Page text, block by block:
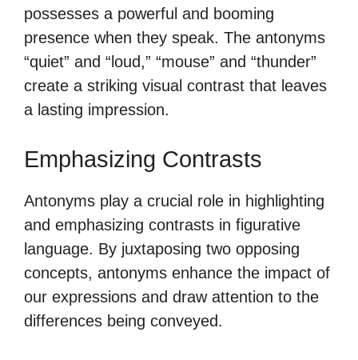
possesses a powerful and booming
presence when they speak. The antonyms
“quiet” and “loud,” “mouse” and “thunder”
create a striking visual contrast that leaves
a lasting impression.
Emphasizing Contrasts
Antonyms play a crucial role in highlighting
and emphasizing contrasts in figurative
language. By juxtaposing two opposing
concepts, antonyms enhance the impact of
our expressions and draw attention to the
differences being conveyed.